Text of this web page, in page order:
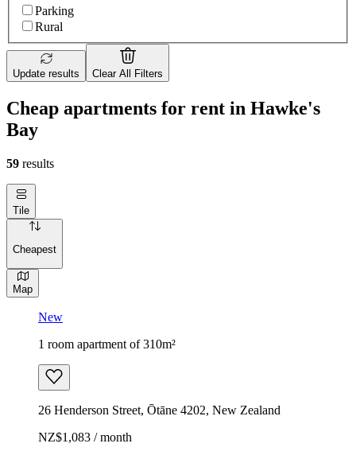
Parking
Rural
Update results Clear All Filters
Cheap apartments for rent in Hawke's
Bay
59 results
Tile
Cheapest
Map
New
1 room apartment of 310m²
26 Henderson Street, Ōtāne 4202, New Zealand
NZ$1,083 / month